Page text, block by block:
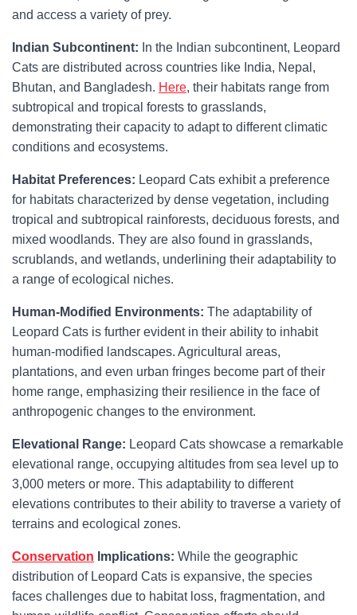
and access a variety of prey.
Indian Subcontinent: In the Indian subcontinent, Leopard
Cats are distributed across countries like India, Nepal,
Bhutan, and Bangladesh. Here, their habitats range from
subtropical and tropical forests to grasslands,
demonstrating their capacity to adapt to different climatic
conditions and ecosystems.
Habitat Preferences: Leopard Cats exhibit a preference
for habitats characterized by dense vegetation, including
tropical and subtropical rainforests, deciduous forests, and
mixed woodlands. They are also found in grasslands,
scrublands, and wetlands, underlining their adaptability to
a range of ecological niches.
Human-Modified Environments: The adaptability of
Leopard Cats is further evident in their ability to inhabit
human-modified landscapes. Agricultural areas,
plantations, and even urban fringes become part of their
home range, emphasizing their resilience in the face of
anthropogenic changes to the environment.
Elevational Range: Leopard Cats showcase a remarkable
elevational range, occupying altitudes from sea level up to
3,000 meters or more. This adaptability to different
elevations contributes to their ability to traverse a variety of
terrains and ecological zones.
Conservation Implications: While the geographic
distribution of Leopard Cats is expansive, the species
faces challenges due to habitat loss, fragmentation, and